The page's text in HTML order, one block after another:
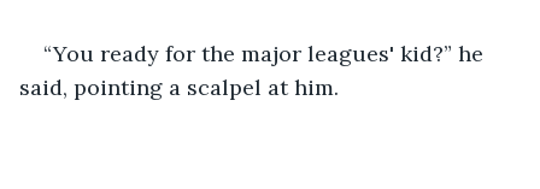
“You ready for the major leagues' kid?” he
said, pointing a scalpel at him.